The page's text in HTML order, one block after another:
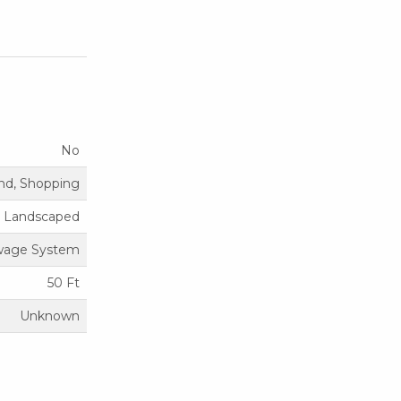
No
Shopping
Landscaped
System
50 Ft
Unknown